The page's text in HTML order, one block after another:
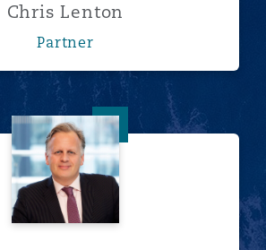
Chris Lenton
Partner
Norman Fraser